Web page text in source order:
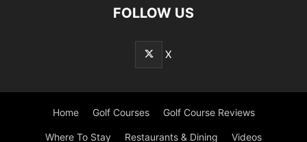
FOLLOW US
X
Home Golf Courses Golf Course Reviews
Where To Stay Restaurants & Dining Videos